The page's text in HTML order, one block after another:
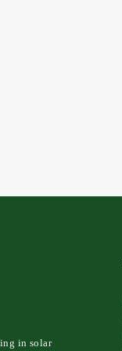
in solar